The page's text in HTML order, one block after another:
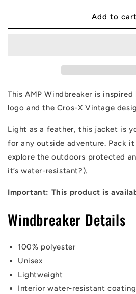
for
X
for
X
Add to cart
This AMP Windbreaker is
logo and the Cros-X Vintage
Light as a feather, this jacket is
for any outside adventure. Pack
explore the outdoors protected
it’s water-resistant?).
Important: This product is
Windbreaker Details
100% polyester
Unisex
Lightweight
Interior water-resistant coating